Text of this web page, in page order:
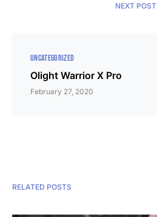
NEXT POST
UNCATEGORIZED
Olight Warrior X Pro
February 27, 2020
RELATED POSTS